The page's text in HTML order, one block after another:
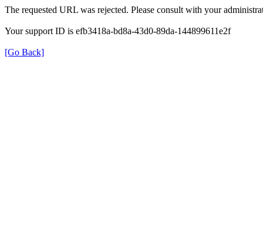
The requested URL was rejected. Please consult with your
Your support ID is efb3418a-bd8a-43d0-89da-144899611e2f
[Go Back]